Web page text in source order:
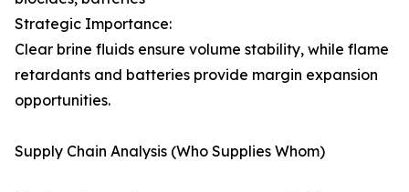
Strategic Importance:
Clear brine fluids ensure volume stability, while flame
retardants and batteries provide margin expansion
opportunities.
Supply Chain Analysis (Who Supplies Whom)